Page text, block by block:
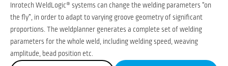
Inrotech WeldLogic® systems can change the welding parameters “on
the fly”, in order to adapt to varying groove geometry of significant
proportions. The weldplanner generates a complete set of welding
parameters for the whole weld, including welding speed, weaving
amplitude, bead position etc.